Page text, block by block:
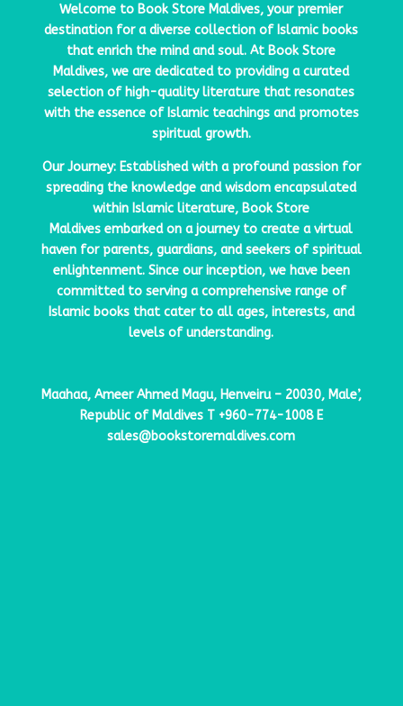
Welcome to Book Store Maldives, your premier
destination for a diverse collection of Islamic books
that enrich the mind and soul. At Book Store
Maldives, we are dedicated to providing a curated
selection of high-quality literature that resonates
with the essence of Islamic teachings and promotes
spiritual growth.
Our Journey: Established with a profound passion for
spreading the knowledge and wisdom encapsulated
within Islamic literature, Book Store
Maldives embarked on a journey to create a virtual
haven for parents, guardians, and seekers of spiritual
enlightenment. Since our inception, we have been
committed to serving a comprehensive range of
Islamic books that cater to all ages, interests, and
levels of understanding.
Maahaa, Ameer Ahmed Magu, Henveiru – 20030, Male’,
Republic of Maldives T+960-774-1008 E
sales@bookstoremaldives.com